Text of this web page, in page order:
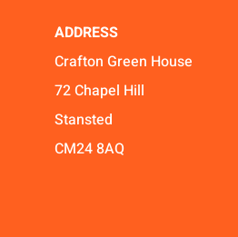
ADDRESS
Crafton Green House
72 Chapel Hill
Stansted
CM24 8AQ